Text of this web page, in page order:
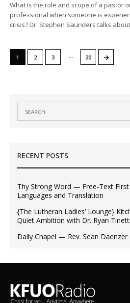
What is the role and scope of a pastor
professional when someone is
crisis? Dr. Stephen Saunders talks
1 2 3 … 20 →
RECENT POSTS
Thy Strong Word — Free-Text First
Languages and Translation
{The Lutheran Ladies’ Lounge}
Quiet Ambition with Dr. Ryan
Daily Chapel — Rev. Sean Daenzer